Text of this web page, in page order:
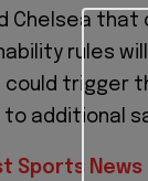
Chelsea
rules
trigger
additional
Sports News